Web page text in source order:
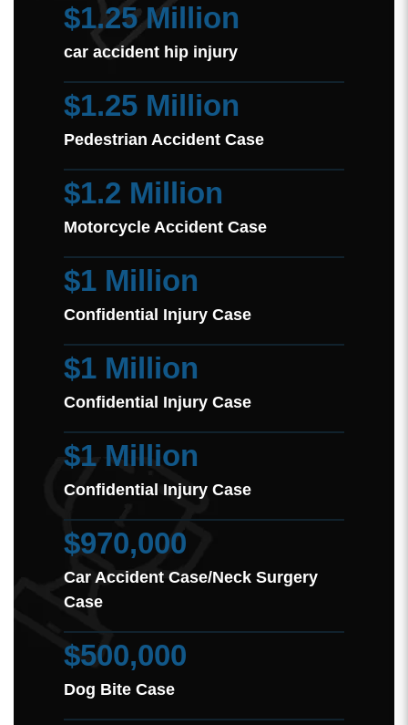
$1.25 Million
car accident hip injury
$1.25 Million
Pedestrian Accident Case
$1.2 Million
Motorcycle Accident Case
$1 Million
Confidential Injury Case
$1 Million
Confidential Injury Case
$1 Million
Confidential Injury Case
$970,000
Car Accident Case/Neck Surgery
Case
$500,000
Dog Bite Case